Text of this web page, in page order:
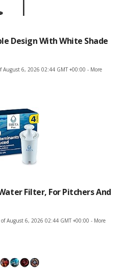
Design With White Shade
August 6, 2026 02:44 GMT +00:00 - More
Filter, For Pitchers And
of August 6, 2026 02:44 GMT +00:00 - More